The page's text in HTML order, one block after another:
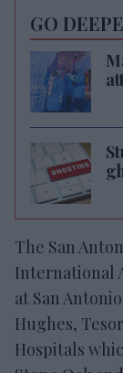
GO
The San
International
at San
Hughes,
Hospitals